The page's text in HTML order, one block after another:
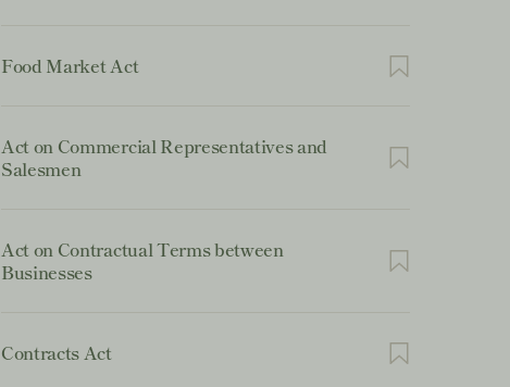
Food Market Act
Act on Commercial Representatives and
Salesmen
Act on Contractual Terms between
Businesses
Contracts Act